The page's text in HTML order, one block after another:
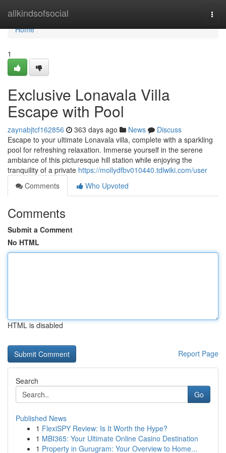
allkindsofsocial
Home
Home
1
Exclusive Lonavala Villa
Escape with Pool
zaynabjtcf162856 363 days ago News
Discuss
Escape to your ultimate Lonavala villa, complete with a sparkling
pool for refreshing relaxation. Immerse yourself in the serene
ambiance of this picturesque hill station while enjoying the
tranquility of a private https://mollydfbv010440.tdlwiki.com/user
Comments
Who Upvoted
Comments
Submit a Comment
No HTML
HTML is disabled
Report Page
Search
Go
Published News
1 FlexiSPY Review: Is It Worth the Hype?
1 MBI365: Your Ultimate Online Casino Destination
1 Property in Gurugram: Your Overview to Home...